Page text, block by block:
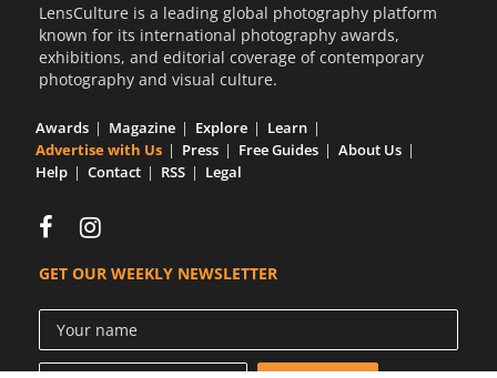
LensCulture is a leading global photography platform
known for its international photography awards,
exhibitions, and editorial coverage of contemporary
photography and visual culture.
Awards Magazine Explore
Learn
Advertise with Us
Press Free Guides
About Us
Help
Contact RSS Legal
GET OUR WEEKLY NEWSLETTER